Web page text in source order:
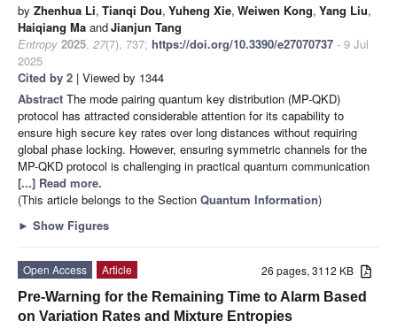
by Zhenhua Li, Tianqi Dou, Yuheng Xie, Weiwen Kong, Yang Liu,
Haiqiang Ma andJianjun Tang
Entropy 2025, 27(7), 737; https://doi.org/10.3390/e27070737 - 9 Jul
2025
Cited by 2 | Viewed by 1344
Abstract The mode pairing quantum key distribution (MP-QKD)
protocol has attracted considerable attention for its capability to
ensure high secure key rates over long distances without requiring
global phase locking. However, ensuring symmetric channels for the
MP-QKD protocol is challenging in practical quantum communication
[...] Read more.
(This article belongs to the Section Quantum Information)
► Show Figures
26 pages, 3112 KB
Open Access
Article
Pre-Warning for the Remaining Time to Alarm Based
on Variation Rates and Mixture Entropies